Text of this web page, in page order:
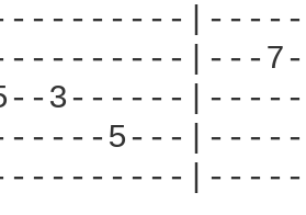
|---
3------
5---